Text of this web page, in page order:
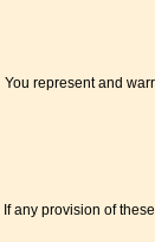
You represent and
If any provision of